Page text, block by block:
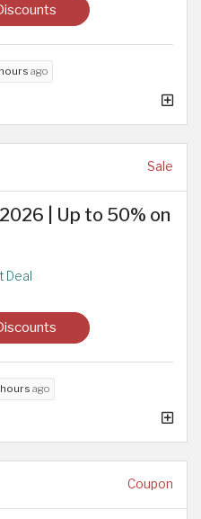
ago
Sale
| Up to 50% on
Deal
ago
Coupon